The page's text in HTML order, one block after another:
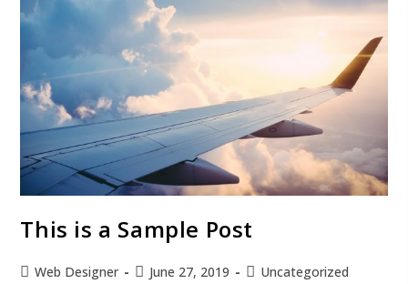
This is a Sample Post
Web Designer June 27, 2019 Uncategorized